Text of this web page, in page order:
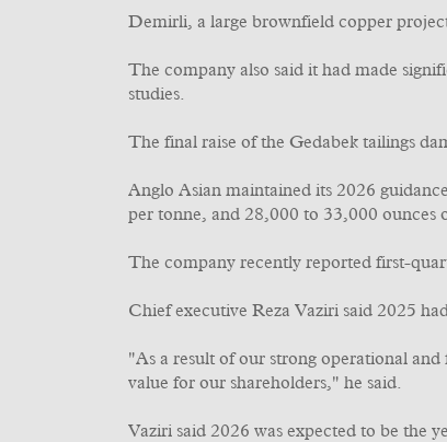
Demirli, a large brownfield copper
The company also said it had made
studies.
The final raise of the Gedabek tailings
Anglo Asian maintained its 2026
per tonne, and 28,000 to 33,000 ounces
The company recently reported first-
Chief executive Reza Vaziri said 2025
"As a result of our strong operational
value for our shareholders," he said.
Vaziri said 2026 was expected to be the